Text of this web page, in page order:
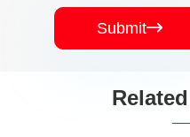
Submit